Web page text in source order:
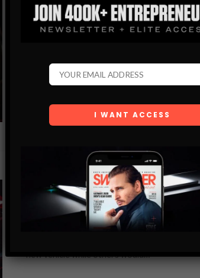
In today’s world, there is an abundance of
games available on or mobile devices. Diversity
CAR BLOG
SHOULD YOU SELL NEW OR USED
When you are running a car dealership, it can
new vehicle while others would…